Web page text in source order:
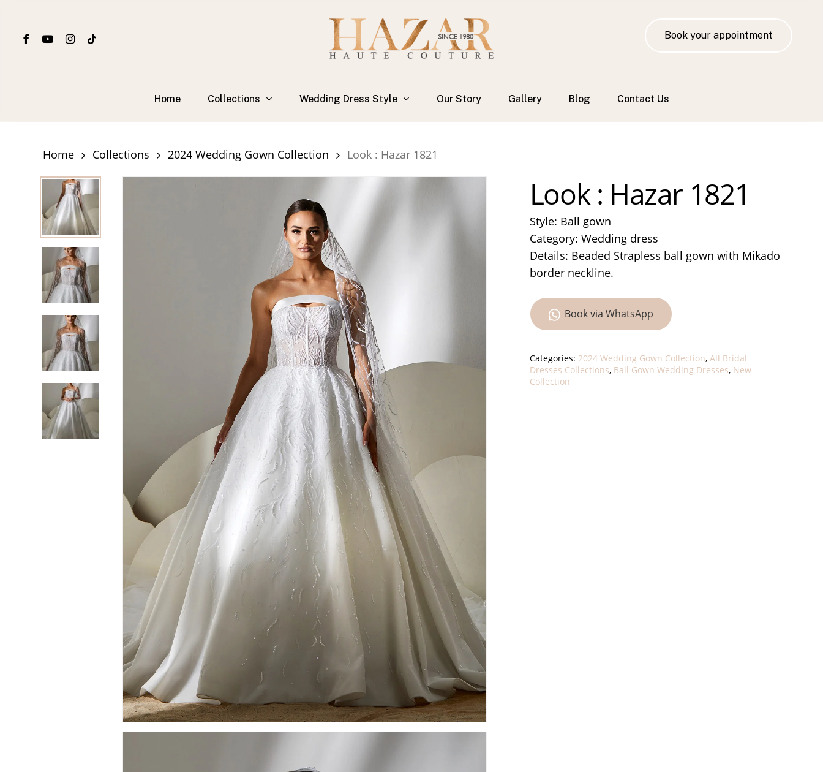
mainfacebookyoutubeinstagram
tiktok Book your appointment
Home Collections Wedding Dress Style Our Story Gallery Blog Contact Us
Home Collections 2024 Wedding Gown Collection Look : Hazar 1821
Look : Hazar 1821
Style: Ball gown
Category: Wedding dress
Details: Beaded Strapless ball gown with Mikado
border neckline.
Book via WhatsApp
Categories: 2024 Wedding Gown Collection, All Bridal
Dresses Collections, Ball Gown Wedding Dresses, New
Collection